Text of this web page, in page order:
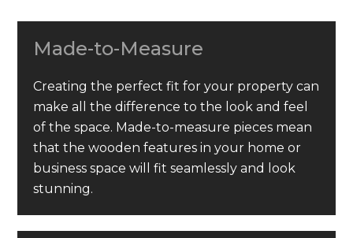
Made-to-Measure
Creating the perfect fit for your property can
make all the difference to the look and feel
of the space. Made-to-measure pieces mean
that the wooden features in your home or
business space will fit seamlessly and look
stunning.